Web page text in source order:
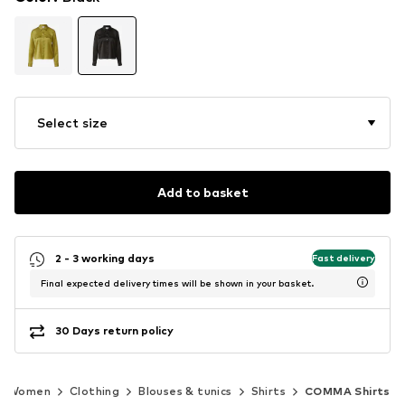
Select size
Add to basket
2 - 3 working days Fast delivery
Final expected delivery times will be shown in your basket.
30 Days return policy
Women Clothing Blouses & tunics Shirts COMMA Shirts